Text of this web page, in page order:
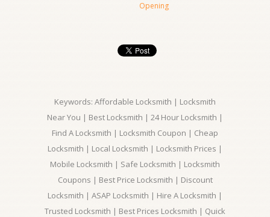
Opening
Keywords: Affordable Locksmith | Locksmith
Near You | Best Locksmith | 24 Hour Locksmith |
Find A Locksmith | Locksmith Coupon | Cheap
Locksmith | Local Locksmith | Locksmith Prices |
Mobile Locksmith | Safe Locksmith | Locksmith
Coupons | Best Price Locksmith | Discount
Locksmith | ASAP Locksmith | Hire A Locksmith |
Trusted Locksmith | Best Prices Locksmith | Quick